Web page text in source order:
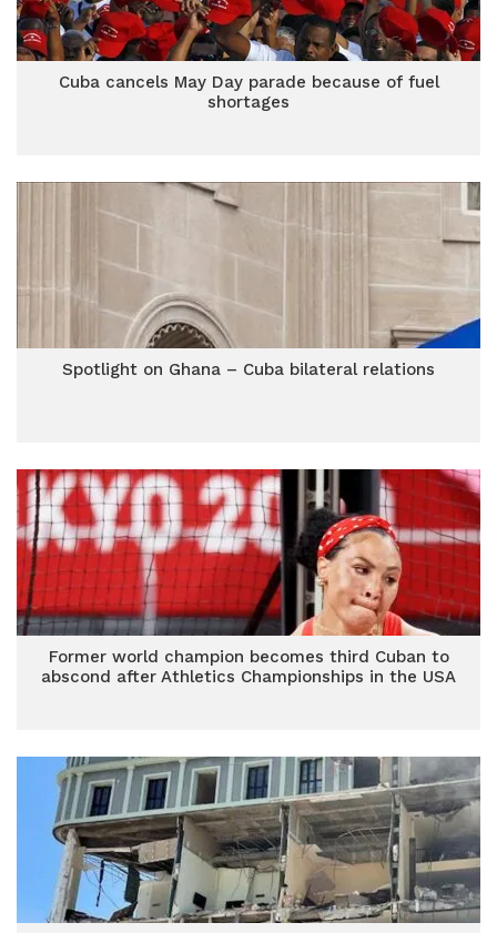
Cuba cancels May Day parade because of fuel
shortages
Spotlight on Ghana – Cuba bilateral relations
Former world champion becomes third Cuban to
abscond after Athletics Championships in the USA